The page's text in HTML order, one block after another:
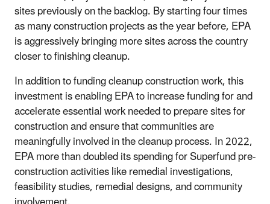
sites previously on the backlog. By starting four times
as many construction projects as the year before, EPA
is aggressively bringing more sites across the country
closer to finishing cleanup.
In addition to funding cleanup construction work, this
investment is enabling EPA to increase funding for and
accelerate essential work needed to prepare sites for
construction and ensure that communities are
meaningfully involved in the cleanup process. In 2022,
EPA more than doubled its spending for Superfund pre-
construction activities like remedial investigations,
feasibility studies, remedial designs, and community